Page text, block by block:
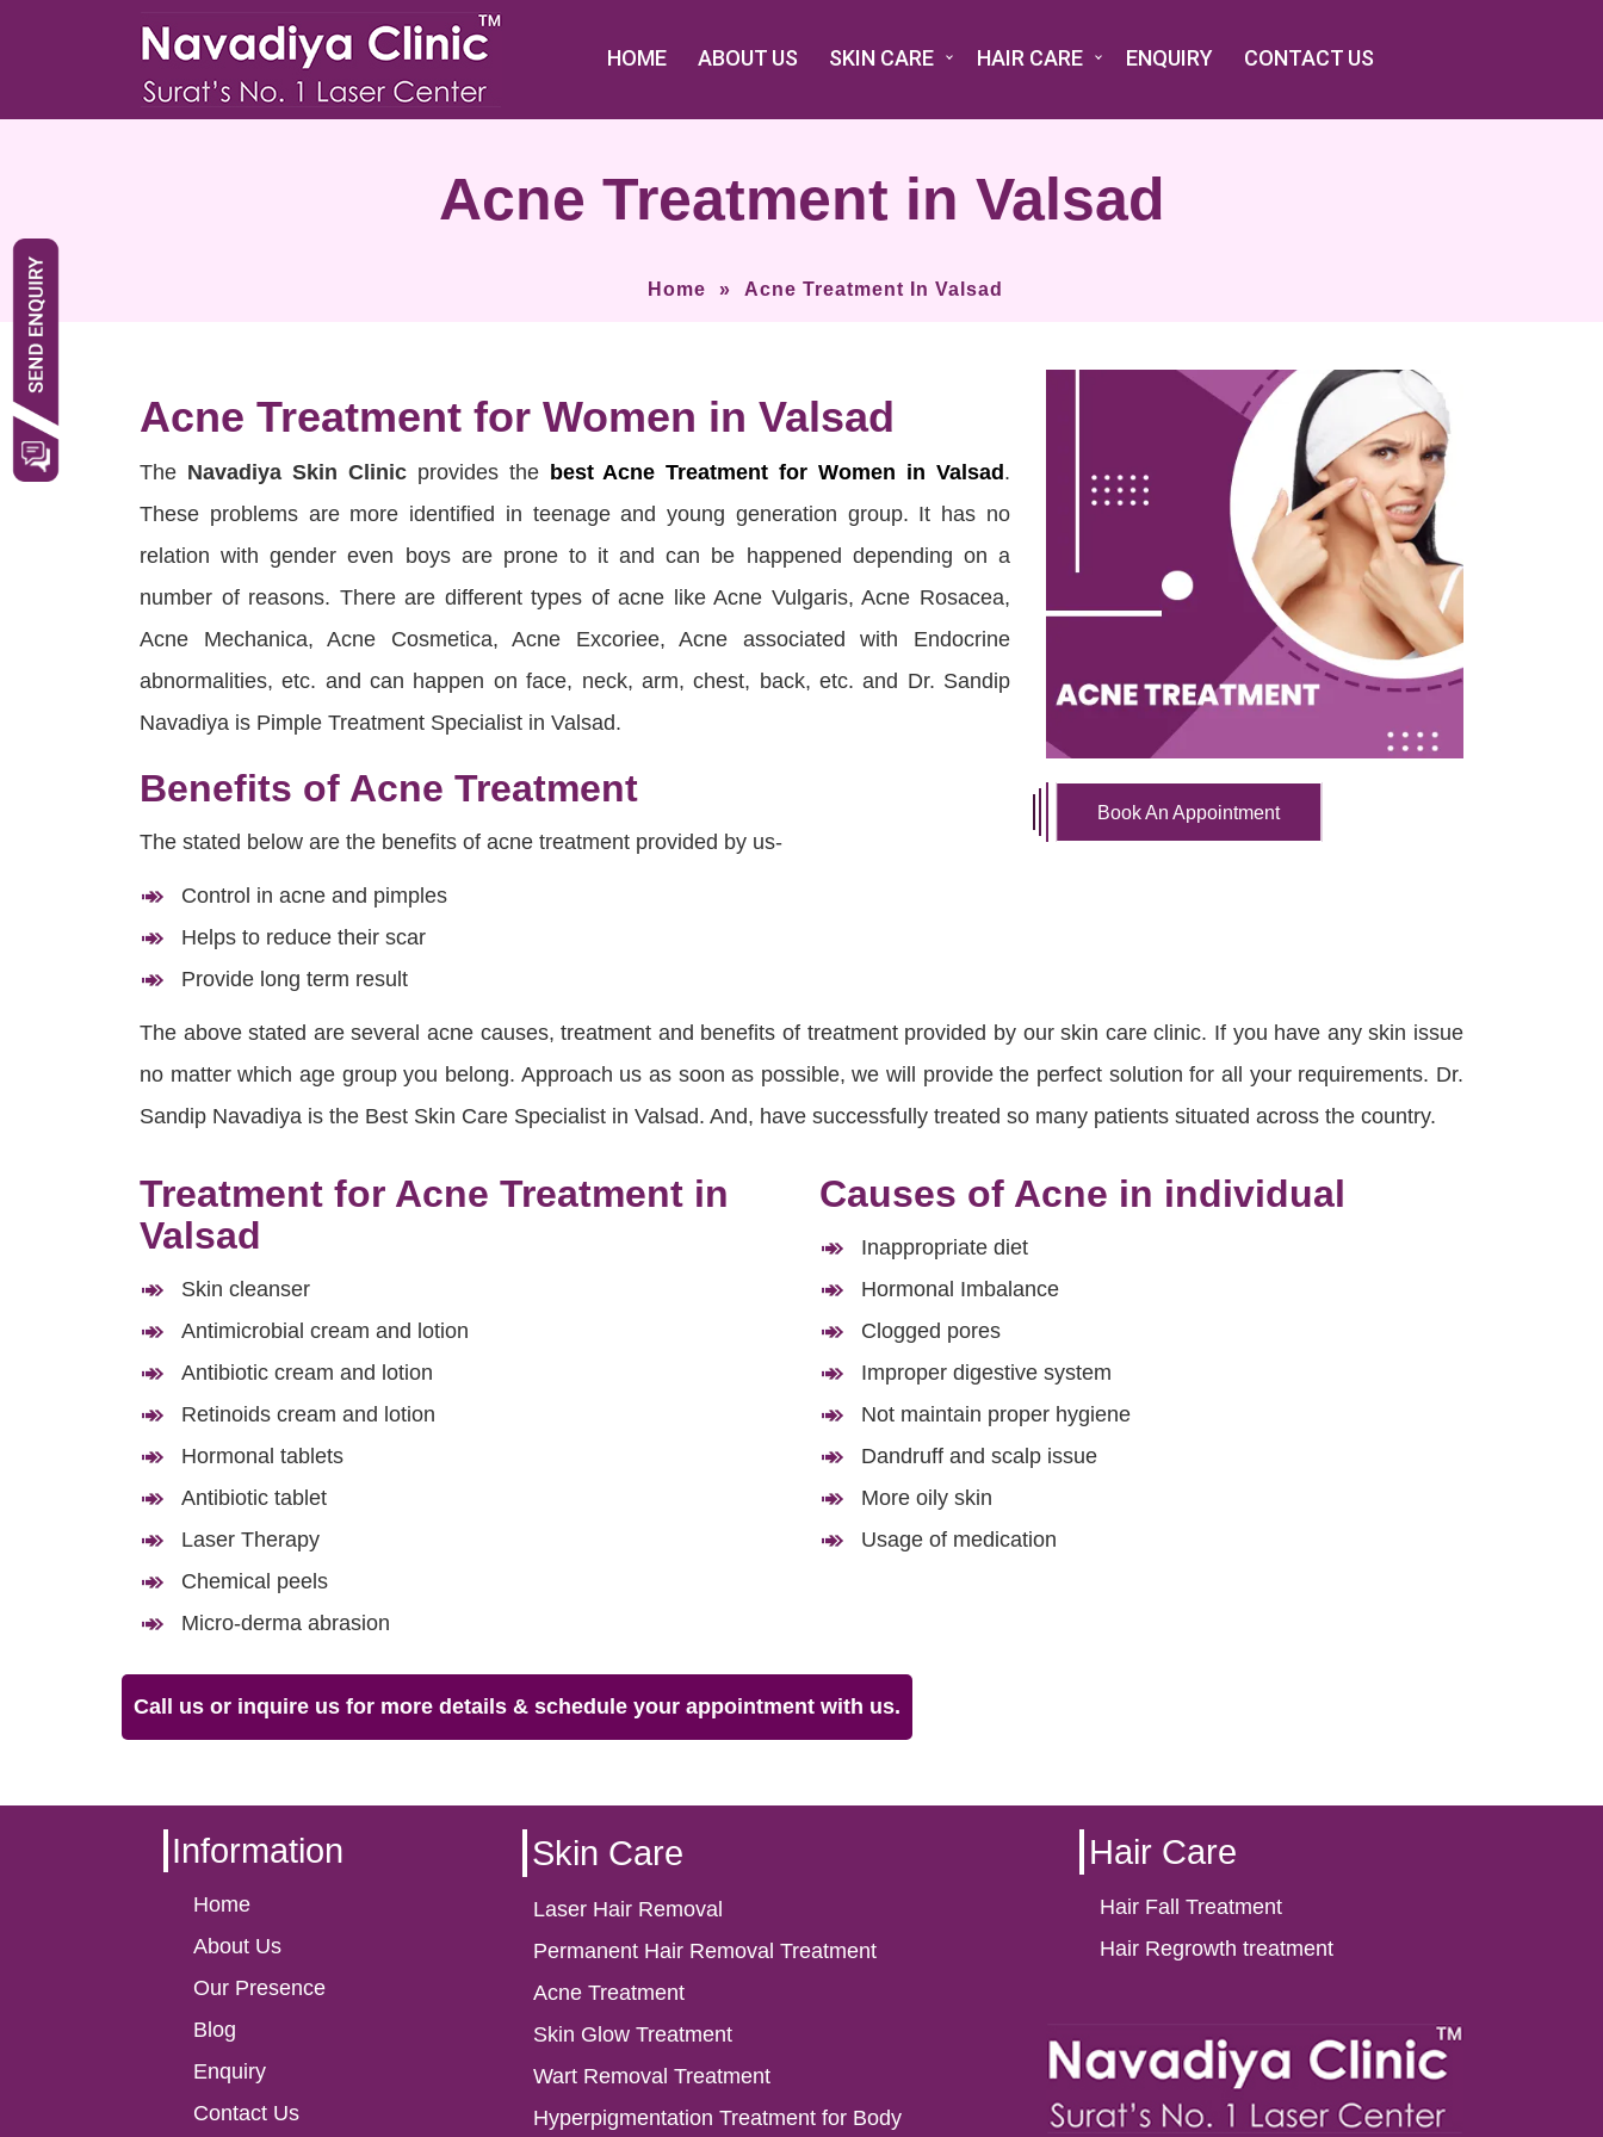
HOME ABOUT US SKIN CARE HAIR CARE ENQUIRY CONTACT US
Acne Treatment in Valsad
Home » Acne Treatment In Valsad
Acne Treatment for Women in Valsad
The Navadiya Skin Clinicprovides the best Acne Treatment for Women in Valsad .
These problems are more identified in teenage and young generation group. It has no
relation with gender even boys are prone to it and can be happened depending on a
number of reasons. There are different types of acne like Acne Vulgaris, Acne Rosacea,
Acne Mechanica, Acne Cosmetica, Acne Excoriee, Acne associated with Endocrine
abnormalities, etc. and can happen on face, neck, arm, chest, back, etc. and Dr. Sandip
Navadiya is Pimple Treatment Specialist in Valsad.
Benefits of Acne Treatment
The stated below are the benefits of acne treatment provided by us-
Control in acne and pimples
Helps to reduce their scar
Provide long term result
Book An Appointment
The above stated are several acne causes, treatment and benefits of treatment provided by our skin care clinic. If you have any skin issue
no matter which age group you belong. Approach us as soon as possible, we will provide the perfect solution for all your requirements. Dr.
Sandip Navadiya is the Best Skin Care Specialist in Valsad. And, have successfully treated so many patients situated across the country.
Treatment for Acne Treatment in
Valsad
Skin cleanser
Antimicrobial cream and lotion
Antibiotic cream and lotion
Retinoids cream and lotion
Hormonal tablets
Antibiotic tablet
Laser Therapy
Chemical peels
Micro-derma abrasion
Causes of Acne in individual
Inappropriate diet
Hormonal Imbalance
Clogged pores
Improper digestive system
Not maintain proper hygiene
Dandruff and scalp issue
More oily skin
Usage of medication
Call us or inquire us for more details & schedule your appointment with us.
Information
Home
About Us
Our Presence
Blog
Enquiry
Contact Us
Skin Care
Laser Hair Removal
Permanent Hair Removal Treatment
Acne Treatment
Skin Glow Treatment
Wart Removal Treatment
Hyperpigmentation Treatment for Body
Hair Care
Hair Fall Treatment
Hair Regrowth treatment